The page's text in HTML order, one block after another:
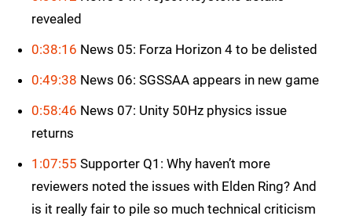
revealed
0:38:16 News 05: Forza Horizon 4 to be delisted
0:49:38 News 06: SGSSAA appears in new game
0:58:46 News 07: Unity 50Hz physics issue
returns
1:07:55 Supporter Q1: Why haven’t more
reviewers noted the issues with Elden Ring? And
is it really fair to pile so much technical criticism